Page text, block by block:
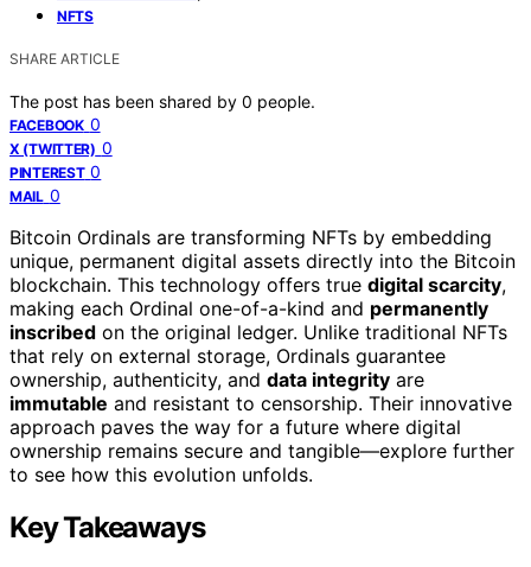
NFTS
SHARE ARTICLE
The post has been shared by 0 people.
FACEBOOK 0
X (TWITTER) 0
PINTEREST 0
MAIL 0
Bitcoin Ordinals are transforming NFTs by embedding
unique, permanent digital assets directly into the Bitcoin
blockchain. This technology offers true digital scarcity,
making each Ordinal one-of-a-kind and permanently
inscribed on the original ledger. Unlike traditional NFTs
that rely on external storage, Ordinals guarantee
ownership, authenticity, and data integrity are
immutable and resistant to censorship. Their innovative
approach paves the way for a future where digital
ownership remains secure and tangible—explore further
to see how this evolution unfolds.
Key Takeaways